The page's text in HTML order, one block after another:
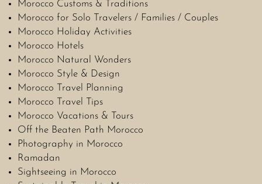
Morocco Customs & Traditions
Morocco for Solo Travelers / Families / Couples
Morocco Holiday Activities
Morocco Hotels
Morocco Natural Wonders
Morocco Style & Design
Morocco Travel Planning
Morocco Travel Tips
Morocco Vacations & Tours
Off the Beaten Path Morocco
Photography in Morocco
Ramadan
Sightseeing in Morocco